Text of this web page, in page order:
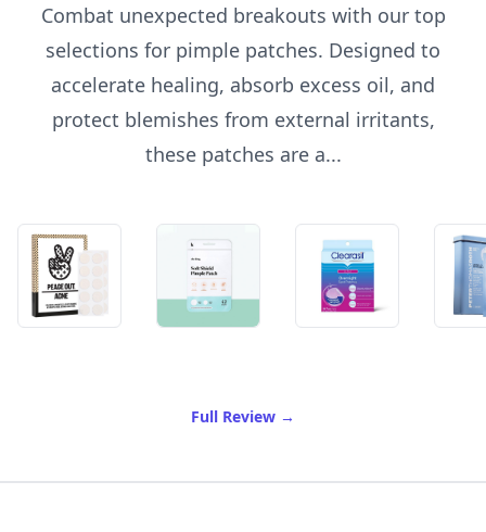
Combat unexpected breakouts with our top
selections for pimple patches. Designed to
accelerate healing, absorb excess oil, and
protect blemishes from external irritants,
these patches are a...
Full Review of Best Pimple Patches
→